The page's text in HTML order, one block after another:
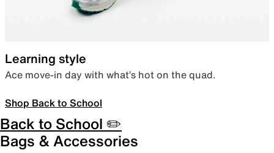
Learning style
Ace move-in day with what’s hot on the quad.
Shop Back to School
Back to School ✏️
Bags & Accessories